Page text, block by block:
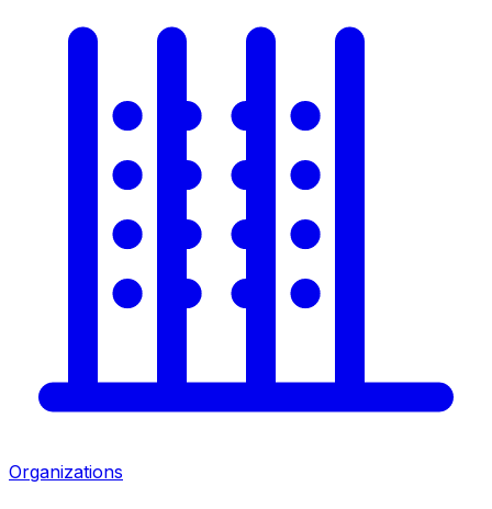
Organizations